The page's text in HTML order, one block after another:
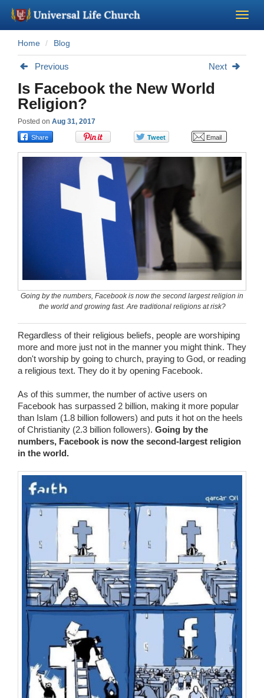
Become a Minister
About Us - Chapel
Perform a Wedding
Minister Training
Marriage Laws
Wedding Scripts
FAQ / Contact
Home Blog
Previous Next
Is Facebook the New World
Religion?
Posted on Aug 31, 2017
Going by the numbers, Facebook is now the second largest religion in
the world and growing fast. Are traditional religions at risk?
Regardless of their religious beliefs, people are worshiping
more and more just not in the manner you might think. They
don't worship by going to church, praying to God, or reading
a religious text. They do it by opening Facebook.
As of this summer, the number of active users on
Facebook has surpassed 2 billion, making it more popular
than Islam (1.8 billion followers) and puts it hot on the heels
of Christianity (2.3 billion followers). Going by the
numbers, Facebook is now the second-largest religion
in the world.